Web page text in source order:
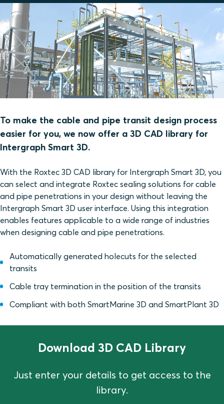
To make the cable and pipe transit design process
easier for you, we now offer a 3D CAD library for
Intergraph Smart 3D.
With the Roxtec 3D CAD library for Intergraph Smart 3D, you
can select and integrate Roxtec sealing solutions for cable
and pipe penetrations in your design without leaving the
Intergraph Smart 3D user interface. Using this integration
enables features applicable to a wide range of industries
when designing cable and pipe penetrations.
Automatically generated holecuts for the selected
transits
Cable tray termination in the position of the transits
Compliant with both SmartMarine 3D and SmartPlant 3D
Download 3D CAD Library
Just enter your details to get access to the
library.